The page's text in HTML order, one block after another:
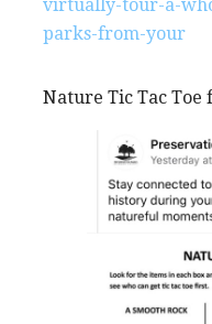
virtually-tour-a-
parks-from-your
Nature Tic Tac